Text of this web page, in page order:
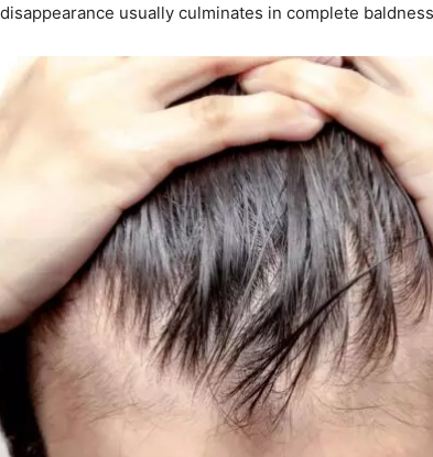
usually culminates in complete